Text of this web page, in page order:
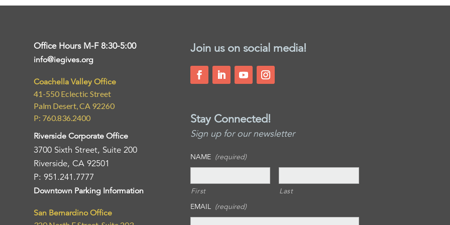
Office Hours M-F 8:30-5:00
info@iegives.org
Coachella Valley Office
41-550 Eclectic Street
Palm Desert, CA 92260
P: 760.836.2400
Riverside Corporate Office
3700 Sixth Street, Suite 200
Riverside, CA 92501
P: 951.241.7777
Downtown Parking Information
San Bernardino Office
Join us on social media!
Stay Connected!
Sign up for our newsletter
NAME (required)
First
Last
EMAIL
(required)